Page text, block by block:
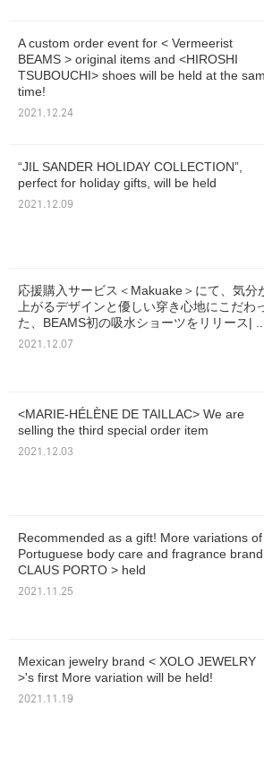
A custom order event for < Vermeerist
BEAMS > original items and <HIROSHI
TSUBOUCHI> shoes will be held at the
time!
2021.12.24
“JIL SANDER HOLIDAY COLLECTION”,
perfect for holiday gifts, will be held
2021.12.09
応援購入サービス＜Makuake＞にて、気分
上がるデザインと優しい穿き心地にこだわ
た、BEAMS初の吸水ショーツをリリース|
2021.12.07
<MARIE-HÉLÈNE DE TAILLAC> We are
selling the third special order item
2021.12.03
Recommended as a gift! More variations of
Portuguese body care and fragrance
CLAUS PORTO > held
2021.11.25
Mexican jewelry brand < XOLO JEWELRY
>'s first More variation will be held!
2021.11.19